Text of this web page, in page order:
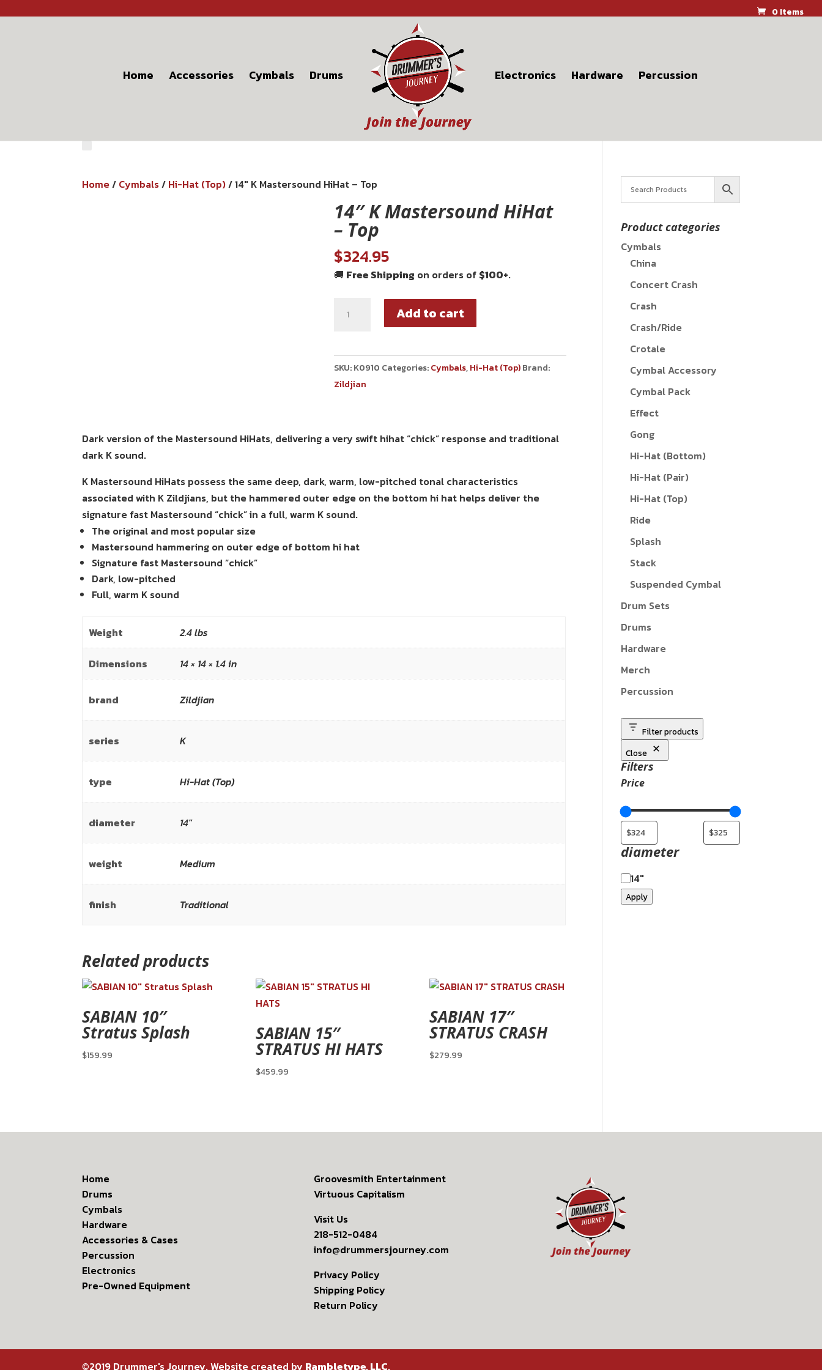
0 Items
Home Accessories Cymbals Drums Electronics Hardware Percussion
Home/ Cymbals/ Hi-Hat (Top)/ 14″ K Mastersound HiHat – Top
14″ K Mastersound HiHat
– Top
$324.95
🚚 Free Shipping on orders of $100+.
Add to cart
SKU:K0910 Categories:Cymbals,Hi-Hat (Top)Brand:
Zildjian
Dark version of the Mastersound HiHats, delivering a very swift hihat “chick” response and traditional
dark K sound.
K Mastersound HiHats possess the same deep, dark, warm, low-pitched tonal characteristics
associated with K Zildjians, but the hammered outer edge on the bottom hi hat helps deliver the
signature fast Mastersound “chick” in a full, warm K sound.
The original and most popular size
Mastersound hammering on outer edge of bottom hi hat
Signature fast Mastersound “chick”
Dark, low-pitched
Full, warm K sound
Weight 2.4 lbs
Dimensions 14 × 14 × 1.4 in
brand Zildjian
series K
type Hi-Hat (Top)
diameter 14"
weight Medium
finish Traditional
Related products
SABIAN 10″
Stratus Splash
$159.99
SABIAN 15″
STRATUS HI HATS
$459.99
SABIAN 17″
STRATUS CRASH
$279.99
Product categories
Cymbals
China
Concert Crash
Crash
Crash/Ride
Crotale
Cymbal Accessory
Cymbal Pack
Effect
Gong
Hi-Hat (Bottom)
Hi-Hat (Pair)
Hi-Hat (Top)
Ride
Splash
Stack
Suspended Cymbal
Drum Sets
Drums
Hardware
Merch
Percussion
Filter products
Close
Filters
Price
diameter
14"
Apply
Home
Drums
Cymbals
Hardware
Accessories & Cases
Percussion
Electronics
Pre-Owned Equipment
Groovesmith Entertainment
Virtuous Capitalism
Visit Us
218-512-0484
info@drummersjourney.com
Privacy Policy
Shipping Policy
Return Policy
©2019 Drummer's Journey. Website created by Rambletype, LLC.